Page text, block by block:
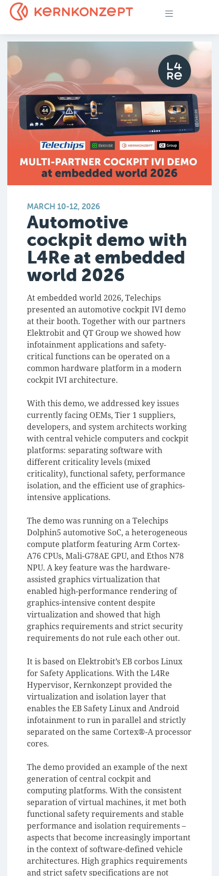
MARCH 10-12, 2026
Automotive
cockpit demo with
L4Re at embedded
world 2026
At embedded world 2026, Telechips
presented an automotive cockpit IVI demo
at their booth. Together with our partners
Elektrobit and QT Group we showed how
infotainment applications and safety-
critical functions can be operated on a
common hardware platform in a modern
cockpit IVI architecture.
With this demo, we addressed key issues
currently facing OEMs, Tier 1 suppliers,
developers, and system architects working
with central vehicle computers and cockpit
platforms: separating software with
different criticality levels (mixed
criticality), functional safety, performance
isolation, and the efficient use of graphics-
intensive applications.
The demo was running on a Telechips
Dolphin5 automotive SoC, a heterogeneous
compute platform featuring Arm Cortex-
A76 CPUs, Mali-G78AE GPU, and Ethos N78
NPU. A key feature was the hardware-
assisted graphics virtualization that
enabled high-performance rendering of
graphics-intensive content despite
virtualization and showed that high
graphics requirements and strict security
requirements do not rule each other out.
It is based on Elektrobit’s EB corbos Linux
for Safety Applications. With the L4Re
Hypervisor, Kernkonzept provided the
virtualization and isolation layer that
enables the EB Safety Linux and Android
infotainment to run in parallel and strictly
separated on the same Cortex®-A processor
cores.
The demo provided an example of the next
generation of central cockpit and
computing platforms. With the consistent
separation of virtual machines, it met both
functional safety requirements and stable
performance and isolation requirements –
aspects that become increasingly important
in the context of software-defined vehicle
architectures. High graphics requirements
and strict safety specifications are not